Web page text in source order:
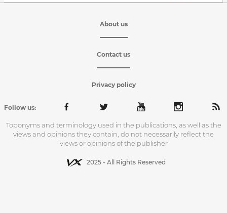
About us
Contact us
Privacy policy
Follow us:
Toponyms and terminology used in the publications, as well as the
views and opinions they contain, do not necessarily reflect the
views or opinions of the publisher
2025 - All Rights Reserved